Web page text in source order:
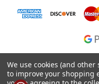
1-
© 2026 Cowgirl
We use cookies (and
to improve your shopping